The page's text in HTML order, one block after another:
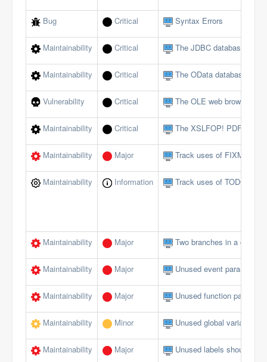
Bug Critical Syntax Errors
Maintainability Critical The JDBC database
Maintainability Critical The OData database
Vulnerability Critical The OLE web browser
Maintainability Critical The XSLFOP! PDF
Maintainability Major Track uses of FIXME tags
Maintainability Information Track uses of TODO tags
Maintainability Major Two branches in a
Maintainability Major Unused event
Maintainability Major Unused function
Maintainability Minor Unused global variables/
Maintainability Major Unused labels should be